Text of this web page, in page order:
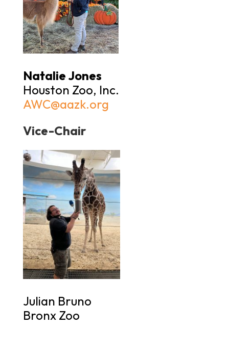
Natalie Jones
Houston Zoo, Inc.
AWC@aazk.org
Vice-Chair
Julian Bruno
Bronx Zoo